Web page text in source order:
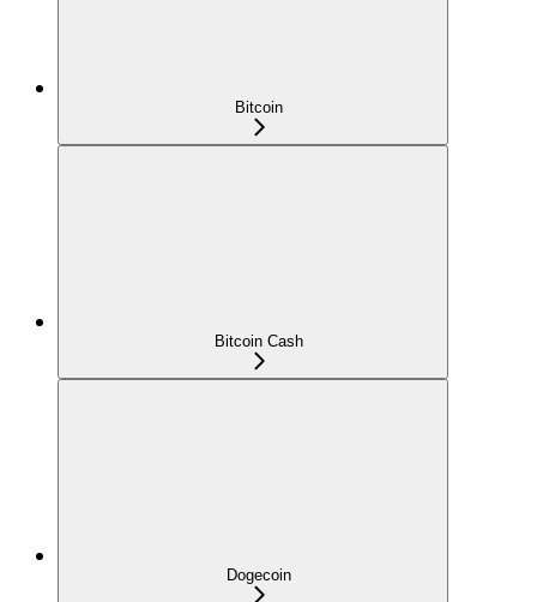
Bitcoin
Bitcoin Cash
Dogecoin